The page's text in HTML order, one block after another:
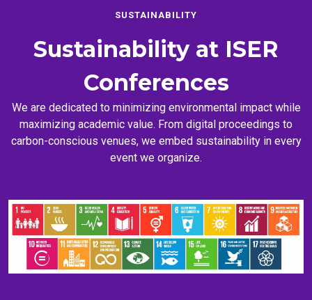
SUSTAINABILITY
Sustainability at ISER
Conferences
We are dedicated to minimizing environmental impact while
maximizing academic value. From digital proceedings to
carbon-conscious venues, we embed sustainability in every
event we organize.